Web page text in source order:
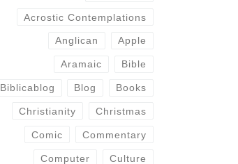
Acrostic Contemplations
Anglican Apple
Aramaic Bible
Biblicablog Blog Books
Christianity Christmas
Comic Commentary
Computer Culture